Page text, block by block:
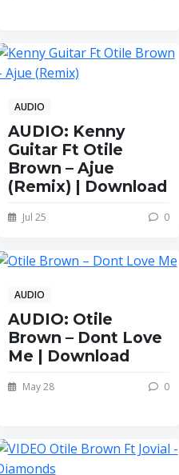
AUDIO
AUDIO: Kenny
Guitar Ft Otile
Brown – Ajue
(Remix) | Download
Jul 25 0
AUDIO
AUDIO: Otile
Brown – Dont Love
Me | Download
May 28 0